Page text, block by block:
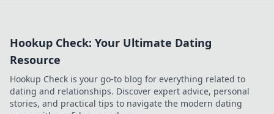
device's true
secrets!
Hookup Check: Your Ultimate Dating
Resource
Hookup Check is your go-to blog for everything related to
dating and relationships. Discover expert advice, personal
stories, and practical tips to navigate the modern dating